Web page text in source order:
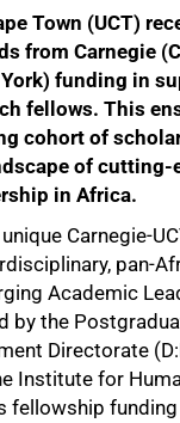
Town (UCT)
from Carnegie
funding in
fellows. This
cohort of
of cutting-
in Africa.
Carnegie-
pan-
Academic
by the
Directorate
Institute for
fellowship